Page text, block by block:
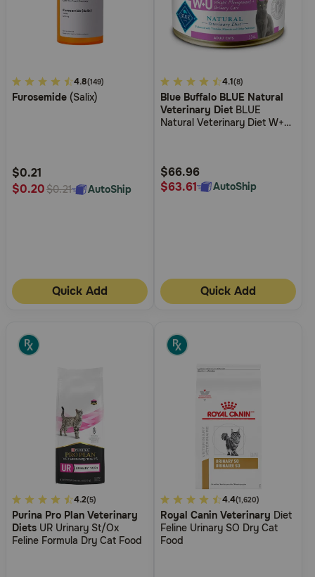
5
out
Rating
4.8(149)
Furosemide (Salix)
$0.21
$0.20$0.21 AutoShip
Quick Add
3.4
out
of
Rating
4.1(8)
Blue Buffalo BLUE Natural
Veterinary Diet BLUE
Natural Veterinary Diet W+U
$66.96
$63.61
AutoShip
Quick Add
4.5
out
of
4.2(5)
Purina Pro Plan Veterinary
Diets UR Urinary St/Ox
Feline Formula Dry Cat Food
3.7
out
of
4.4(1,620)
Royal Canin Veterinary Diet
Feline Urinary SO Dry Cat
Food